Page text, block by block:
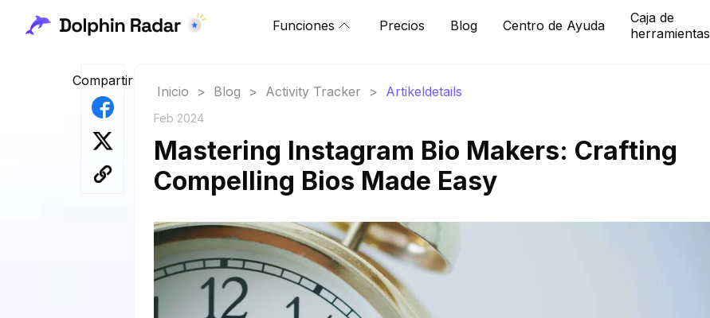
Funciones Precios Blog Centro de Ayuda
Caja de
herramientas
Compartir
Inicio > Blog > Activity Tracker > Artikeldetails
Feb 2024
Mastering Instagram Bio Makers: Crafting
Compelling Bios Made Easy